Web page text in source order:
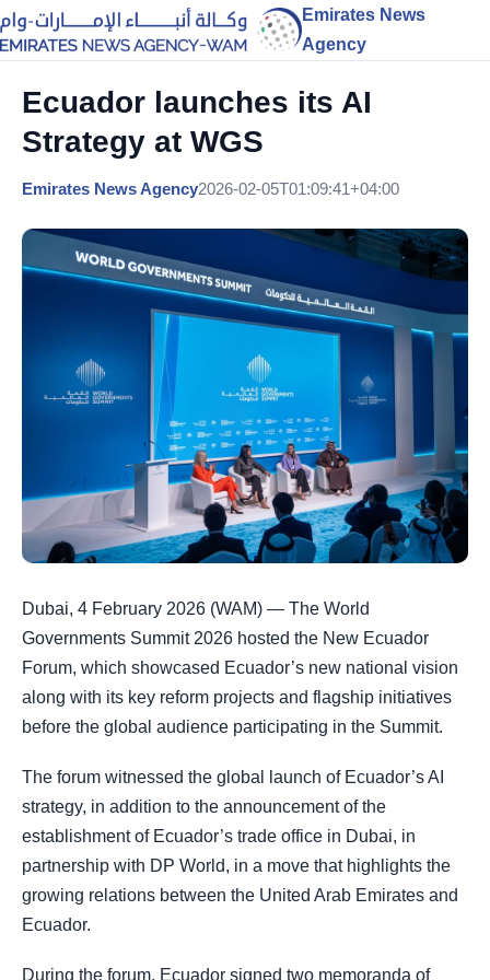
Emirates News
Agency
Ecuador launches its AI
Strategy at WGS
Emirates News Agency2026-02-05T01:09:41+04:00
Dubai, 4 February 2026 (WAM) — The World
Governments Summit 2026 hosted the New Ecuador
Forum, which showcased Ecuador’s new national vision
along with its key reform projects and flagship initiatives
before the global audience participating in the Summit.
The forum witnessed the global launch of Ecuador’s AI
strategy, in addition to the announcement of the
establishment of Ecuador’s trade office in Dubai, in
partnership with DP World, in a move that highlights the
growing relations between the United Arab Emirates and
Ecuador.
During the forum, Ecuador signed two memoranda of